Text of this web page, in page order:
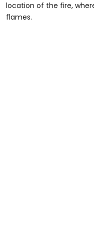
location of the fire,
flames.